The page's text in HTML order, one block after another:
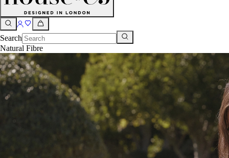
Search
Natural Fibre